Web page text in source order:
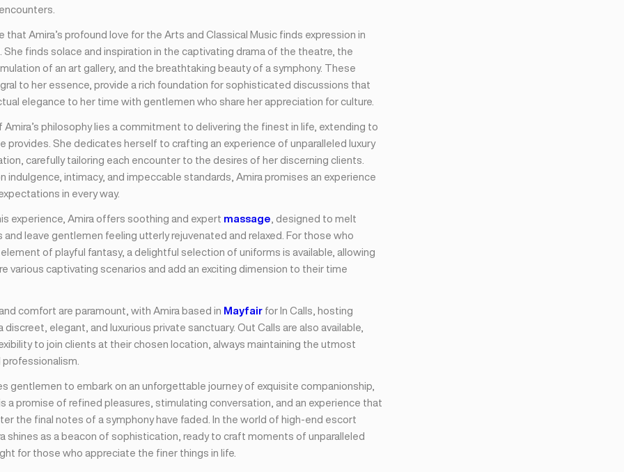
that Amira’s profound love for the Arts and Classical Music finds expression in
She finds solace and inspiration in the captivating drama of the theatre, the
of an art gallery, and the breathtaking beauty of a symphony. These
to her essence, provide a rich foundation for sophisticated discussions that
elegance to her time with gentlemen who share her appreciation for culture.
Amira’s philosophy lies a commitment to delivering the finest in life, extending to
provides. She dedicates herself to crafting an experience of unparalleled luxury
carefully tailoring each encounter to the desires of her discerning clients.
indulgence, intimacy, and impeccable standards, Amira promises an experience
in every way.
experience, Amira offers soothing and expert massage , designed to melt
and leave gentlemen feeling utterly rejuvenated and relaxed. For those who
of playful fantasy, a delightful selection of uniforms is available, allowing
various captivating scenarios and add an exciting dimension to their time
comfort are paramount, with Amira based in Mayfair for In Calls, hosting
discreet, elegant, and luxurious private sanctuary. Out Calls are also available,
to join clients at their chosen location, always maintaining the utmost
gentlemen to embark on an unforgettable journey of exquisite companionship,
a promise of refined pleasures, stimulating conversation, and an experience that
the final notes of a symphony have faded. In the world of high-end escort
shines as a beacon of sophistication, ready to craft moments of unparalleled
for those who appreciate the finer things in life.